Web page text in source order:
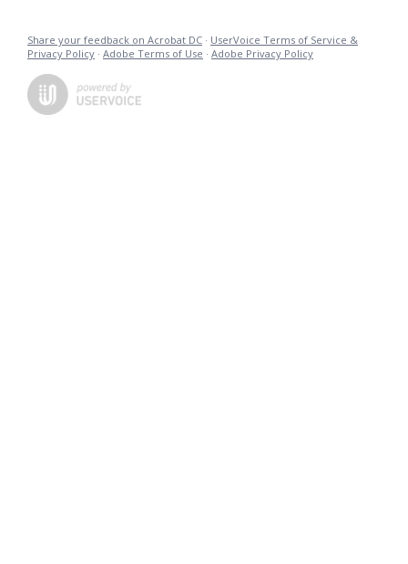
Share your feedback on Acrobat DC · UserVoice Terms of Service &
Privacy Policy · Adobe Terms of Use · Adobe Privacy Policy